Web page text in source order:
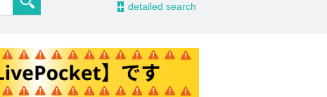
- detailed search